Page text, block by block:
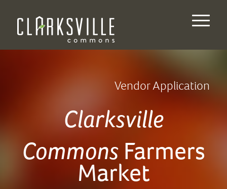
Vendor Application
Clarksville
Commons Farmers
Market